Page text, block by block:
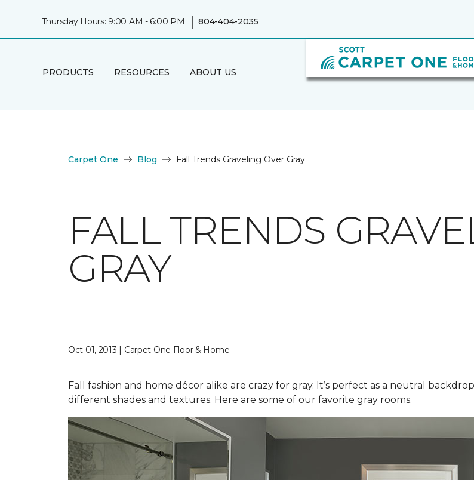
Thursday Hours: 9:00 AM - 6:00 PM | 804-404-2035
PRODUCTS RESOURCES ABOUT US
Carpet One Blog Fall Trends Graveling Over Gray
FALL TRENDS
GRAY
Oct 01, 2013 | Carpet One Floor & Home
Fall fashion and home décor alike are crazy for gray. It’s perfect as a neutral
different shades and textures. Here are some of our favorite gray rooms.